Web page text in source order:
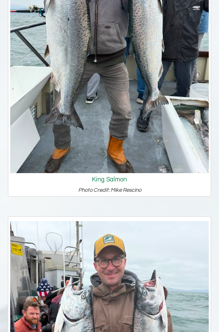
King Salmon
Photo Credit: Mike Rescino